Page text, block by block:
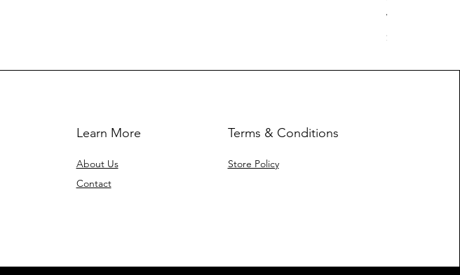
Work Hard
Price
$17.63
Learn More
About Us
Contact
Terms & Conditions
Store Policy